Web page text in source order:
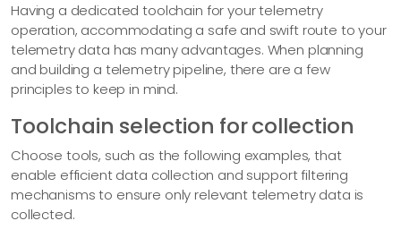
Having a dedicated toolchain for your telemetry
operation, accommodating a safe and swift route to your
telemetry data has many advantages. When planning
and building a telemetry pipeline, there are a few
principles to keep in mind.
Toolchain selection for collection
Choose tools, such as the following examples, that
enable efficient data collection and support filtering
mechanisms to ensure only relevant telemetry data is
collected.